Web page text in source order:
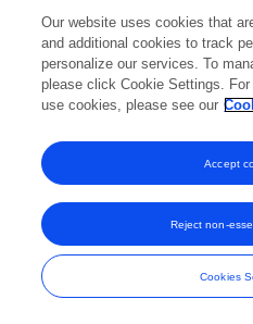
and
Our website uses cookies that
and additional cookies to track
personalize our services. To
please click Cookie Settings.
use cookies, please see our
Cookies
Reject non-
Accept